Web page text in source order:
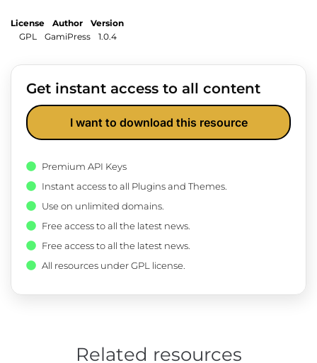
License
GPL
Author
GamiPress
Version
1.0.4
Get instant access to all content
I want to download this resource
Premium API Keys
Instant access to all Plugins and Themes.
Use on unlimited domains.
Free access to all the latest news.
Free access to all the latest news.
All resources under GPL license.
Related resources